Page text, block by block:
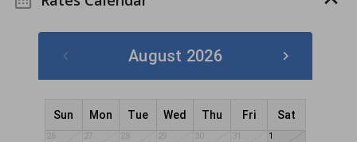
August 2026
Sun Mon Tue Wed Thu Fri Sat
26 27 28 29 30 31 1